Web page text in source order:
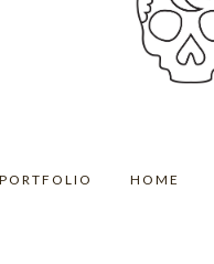
PORTFOLIO HOME